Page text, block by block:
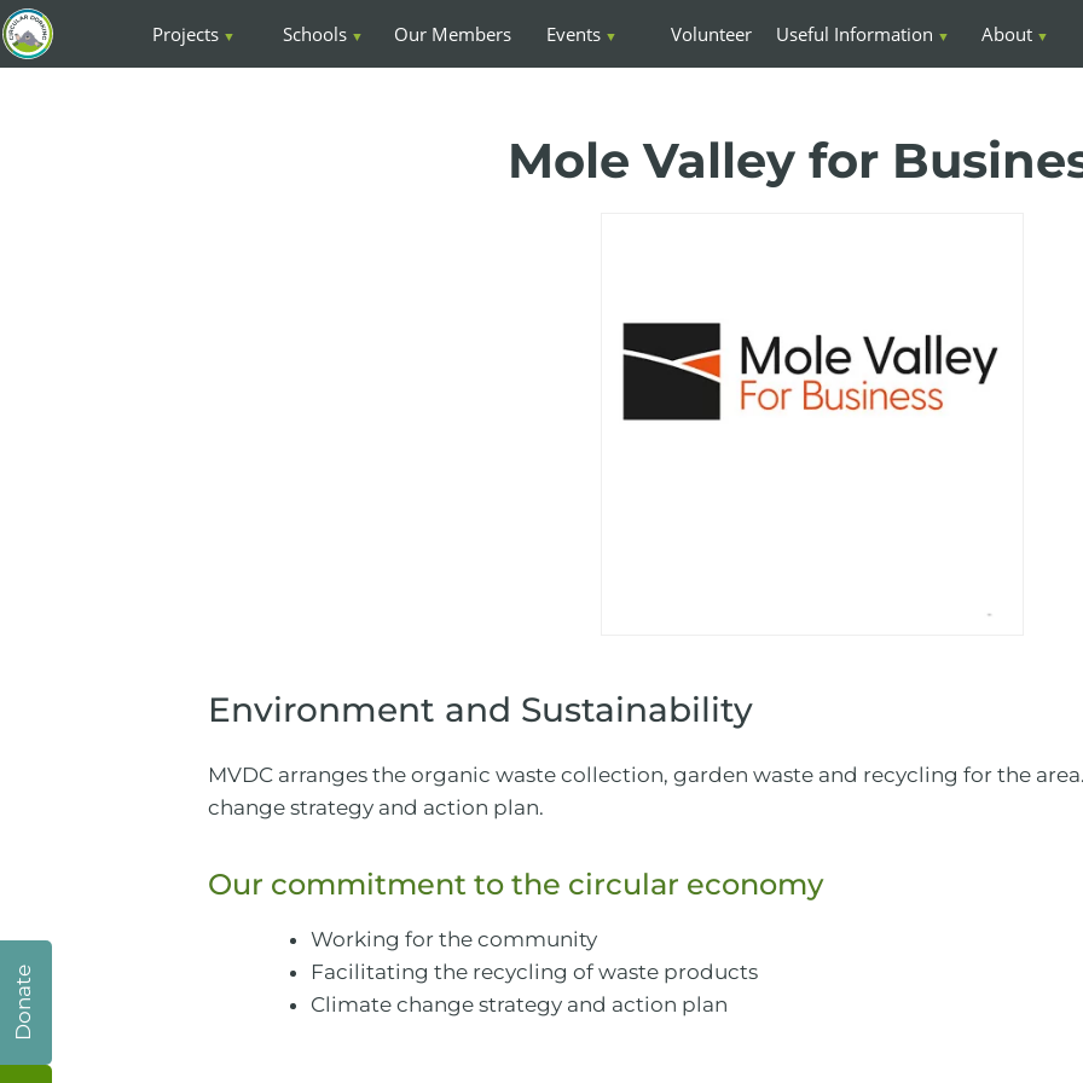
Projects Schools Our Members Events Volunteer Useful Information About
Mole Valley for
Environment and Sustainability
MVDC arranges the organic waste collection, garden waste and recycling for the
change strategy and action plan.
Our commitment to the circular economy
Working for the community
Facilitating the recycling of waste products
Climate change strategy and action plan
Donate